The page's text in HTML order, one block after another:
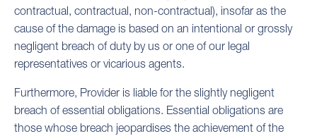
contractual, contractual, non-contractual), insofar as the
cause of the damage is based on an intentional or grossly
negligent breach of duty by us or one of our legal
representatives or vicarious agents.
Furthermore, Provider is liable for the slightly negligent
breach of essential obligations. Essential obligations are
those whose breach jeopardises the achievement of the